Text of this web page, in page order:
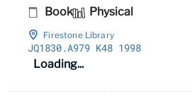
Book Physical
Firestone Library
JQ1830.A979 K48 1998
Loading...